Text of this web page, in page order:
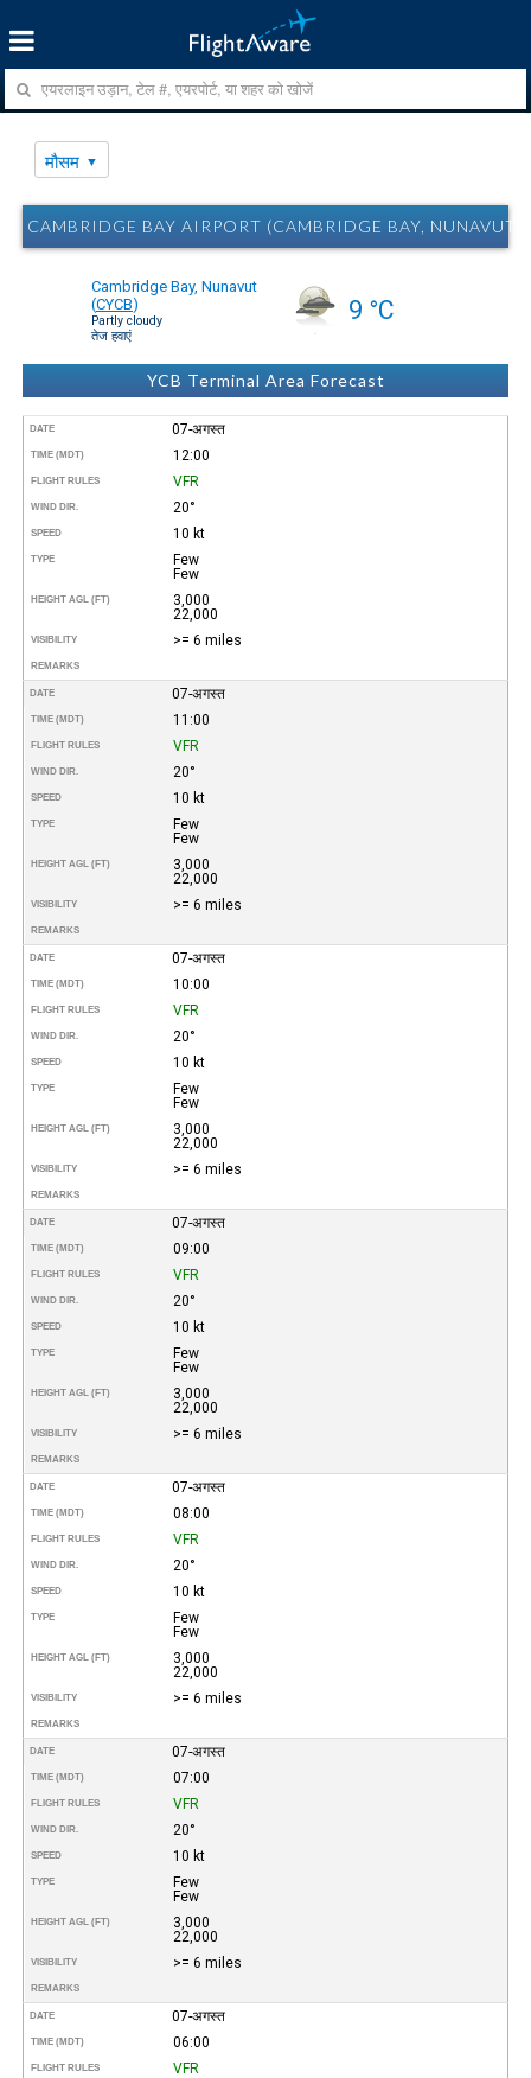
मौसम
CAMBRIDGE BAY AIRPORT (CAMBRIDGE BAY, NUNAVUT)
Cambridge Bay, Nunavut
(CYCB)
Partly cloudy
तेज हवाएं
9 °C
YCB Terminal Area Forecast
DATE 07-अगस्त
TIME (MDT) 12:00
FLIGHT RULES VFR
WIND DIR. 20°
SPEED 10 kt
TYPE
Few
Few
HEIGHT AGL (FT)
3,000
22,000
VISIBILITY >= 6 miles
REMARKS
DATE 07-अगस्त
TIME (MDT) 11:00
FLIGHT RULES VFR
WIND DIR. 20°
SPEED 10 kt
TYPE
Few
Few
HEIGHT AGL (FT)
3,000
22,000
VISIBILITY >= 6 miles
REMARKS
DATE 07-अगस्त
TIME (MDT) 10:00
FLIGHT RULES VFR
WIND DIR. 20°
SPEED 10 kt
TYPE
Few
Few
HEIGHT AGL (FT)
3,000
22,000
VISIBILITY >= 6 miles
REMARKS
DATE 07-अगस्त
TIME (MDT) 09:00
FLIGHT RULES VFR
WIND DIR. 20°
SPEED 10 kt
TYPE
Few
Few
HEIGHT AGL (FT)
3,000
22,000
VISIBILITY >= 6 miles
REMARKS
DATE 07-अगस्त
TIME (MDT) 08:00
FLIGHT RULES VFR
WIND DIR. 20°
SPEED 10 kt
TYPE
Few
Few
HEIGHT AGL (FT)
3,000
22,000
VISIBILITY >= 6 miles
REMARKS
DATE 07-अगस्त
TIME (MDT) 07:00
FLIGHT RULES VFR
WIND DIR. 20°
SPEED 10 kt
TYPE
Few
Few
HEIGHT AGL (FT)
3,000
22,000
VISIBILITY >= 6 miles
REMARKS
DATE 07-अगस्त
TIME (MDT) 06:00
FLIGHT RULES VFR